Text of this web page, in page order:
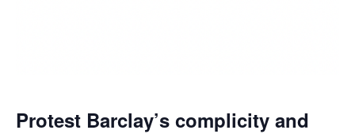
Protest Barclay’s complicity and